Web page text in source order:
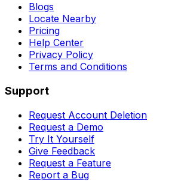
Blogs
Locate Nearby
Pricing
Help Center
Privacy Policy
Terms and Conditions
Support
Request Account Deletion
Request a Demo
Try It Yourself
Give Feedback
Request a Feature
Report a Bug